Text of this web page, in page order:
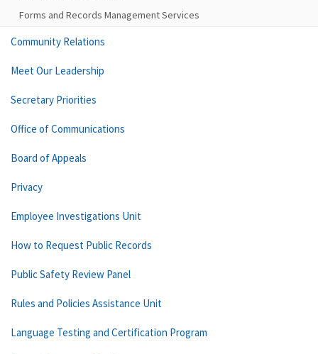
Forms and Records Management Services
Community Relations
Meet Our Leadership
Secretary Priorities
Office of Communications
Board of Appeals
Privacy
Employee Investigations Unit
How to Request Public Records
Public Safety Review Panel
Rules and Policies Assistance Unit
Language Testing and Certification Program